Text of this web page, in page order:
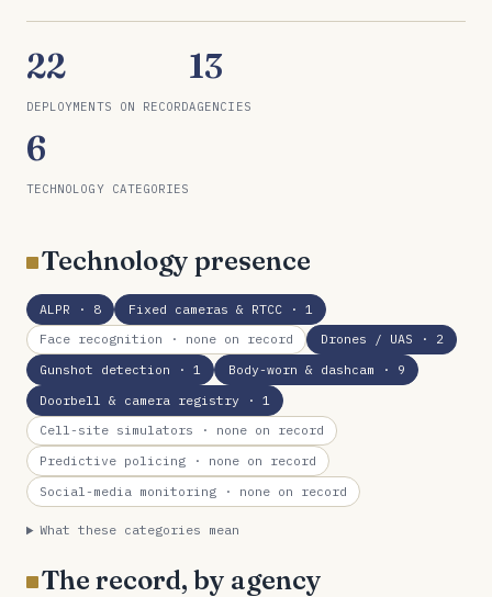
22
DEPLOYMENTS ON RECORD
13
AGENCIES
6
TECHNOLOGY CATEGORIES
Technology presence
ALPR · 8 Fixed cameras & RTCC· 1
Face recognition · none on record Drones / UAS · 2
Gunshot detection · 1 Body-worn & dashcam · 9
Doorbell & camera registry · 1
Cell-site simulators · none on record
Predictive policing · none on record
Social-media monitoring · none on record
What these categories mean
The record, by agency